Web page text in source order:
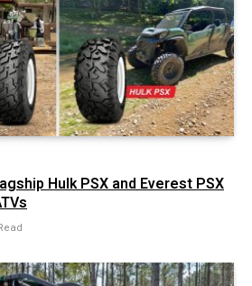
Hulk PSX and Everest PSX